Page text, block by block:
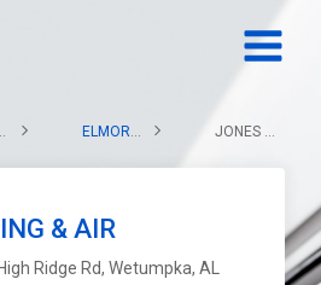
ELMORE COUNTY JONES HEATING & AIR
& AIR
Ridge Rd, Wetumpka, AL